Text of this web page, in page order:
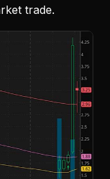
trade.